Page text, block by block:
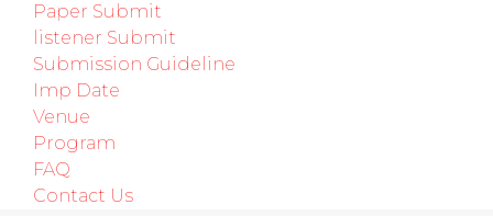
Paper Submit
listener Submit
Submission Guideline
Imp Date
Venue
Program
FAQ
Contact Us
Submit as a Listener
ABOUT CONFERENCE
Welcome to ICMAME - 2025
International Conference on Mechanical,